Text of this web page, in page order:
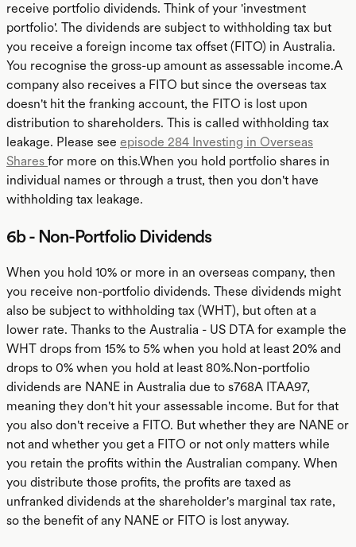
receive portfolio dividends. Think of your 'investment
portfolio'. The dividends are subject to withholding tax but
you receive a foreign income tax offset (FITO) in Australia.
You recognise the gross-up amount as assessable income.A
company also receives a FITO but since the overseas tax
doesn't hit the franking account, the FITO is lost upon
distribution to shareholders. This is called withholding tax
leakage. Please see episode 284 Investing in Overseas
Shares for more on this.When you hold portfolio shares in
individual names or through a trust, then you don't have
withholding tax leakage.
6b - Non-Portfolio Dividends
When you hold 10% or more in an overseas company, then
you receive non-portfolio dividends. These dividends might
also be subject to withholding tax (WHT), but often at a
lower rate. Thanks to the Australia - US DTA for example the
WHT drops from 15% to 5% when you hold at least 20% and
drops to 0% when you hold at least 80%.Non-portfolio
dividends are NANE in Australia due to s768A ITAA97,
meaning they don't hit your assessable income. But for that
you also don't receive a FITO. But whether they are NANE or
not and whether you get a FITO or not only matters while
you retain the profits within the Australian company. When
you distribute those profits, the profits are taxed as
unfranked dividends at the shareholder's marginal tax rate,
so the benefit of any NANE or FITO is lost anyway.